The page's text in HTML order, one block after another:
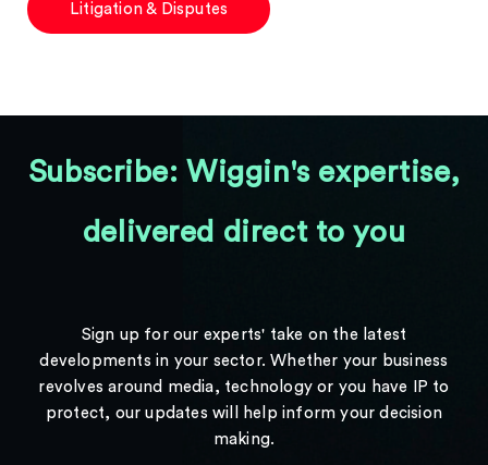
Litigation & Disputes
Subscribe: Wiggin's expertise,
delivered direct to you
Sign up for our experts' take on the latest
developments in your sector. Whether your business
revolves around media, technology or you have IP to
protect, our updates will help inform your decision
making.